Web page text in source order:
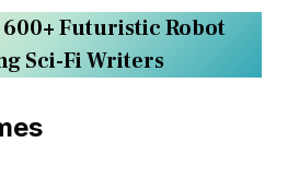
600+ Futuristic Robot
Sci-Fi Writers